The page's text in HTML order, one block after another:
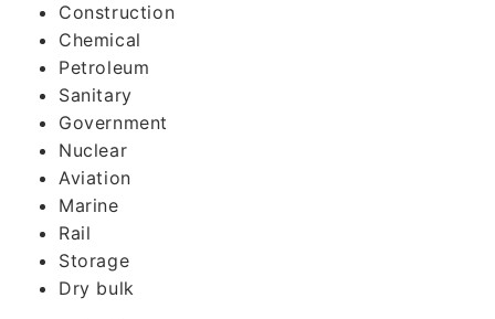
Construction
Chemical
Petroleum
Sanitary
Government
Nuclear
Aviation
Marine
Rail
Storage
Dry bulk